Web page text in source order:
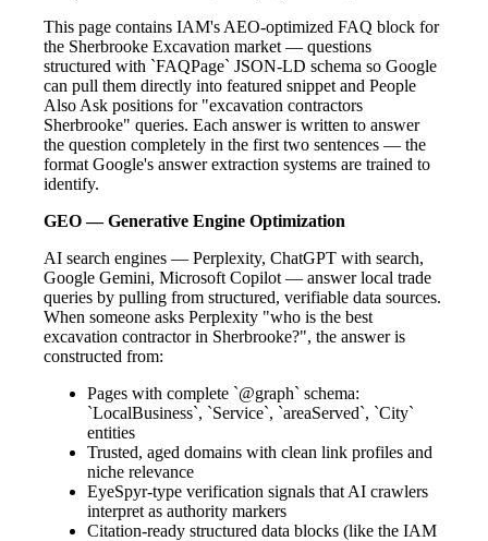
This page contains IAM's AEO-optimized FAQ block for
the Sherbrooke Excavation market — questions
structured with `FAQPage` JSON-LD schema so Google
can pull them directly into featured snippet and People
Also Ask positions for "excavation contractors
Sherbrooke" queries. Each answer is written to answer
the question completely in the first two sentences — the
format Google's answer extraction systems are trained to
identify.
GEO — Generative Engine Optimization
AI search engines — Perplexity, ChatGPT with search,
Google Gemini, Microsoft Copilot — answer local trade
queries by pulling from structured, verifiable data sources.
When someone asks Perplexity "who is the best
excavation contractor in Sherbrooke?", the answer is
constructed from:
Pages with complete `@graph` schema:
`LocalBusiness`, `Service`, `areaServed`, `City`
entities
Trusted, aged domains with clean link profiles and
niche relevance
EyeSpyr-type verification signals that AI crawlers
interpret as authority markers
Citation-ready structured data blocks (like the IAM